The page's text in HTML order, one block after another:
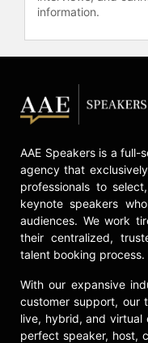
information.
AAE Speakers is a full-
agency that
professionals to
keynote speakers
audiences. We work
their centralized,
talent booking process.
With our expansive
customer support, our
live, hybrid, and virtual
perfect speaker, host,